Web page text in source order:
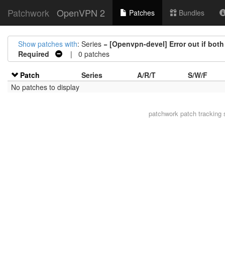
Patchwork OpenVPN 2 Patches Bundles
Show patches with: Series = [Openvpn-devel] Error out if
Required
| 0 patches
Patch Series A/R/T
S/W/F
No patches to display
patchwork patch tracking